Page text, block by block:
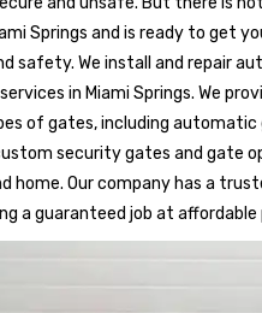
Springs and is ready to get
safety. We install and repair
in Miami Springs. We
of gates, including automatic
security gates and gate
home. Our company has a
a guaranteed job at affordable